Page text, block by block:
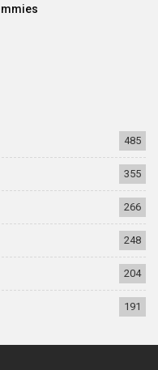
485
355
266
248
204
191